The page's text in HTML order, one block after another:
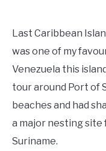
Last Caribbean
was one of my
Venezuela this
tour around Port of
beaches and had
a major nesting
Suriname.